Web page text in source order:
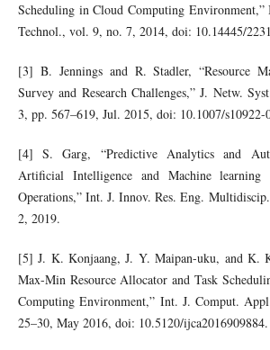
Scheduling in Cloud Computing Environment,”
Technol., vol. 9, no. 7, 2014, doi: 10.14445/
[3] B. Jennings and R. Stadler, “Resource
Survey and Research Challenges,” J. Netw.
3, pp. 567–619, Jul. 2015, doi: 10.1007/s10922-
[4] S. Garg, “Predictive Analytics and
Artificial Intelligence and Machine
Operations,” Int. J. Innov. Res. Eng.
2, 2019.
[5] J. K. Konjaang, J. Y. Maipan-uku, and K.
Max-Min Resource Allocator and Task
Computing Environment,” Int. J. Comput.
25–30, May 2016, doi: 10.5120/ijca2016909884.